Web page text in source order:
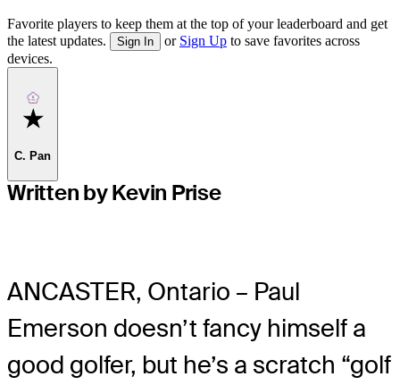
Favorite players to keep them at the top of your leaderboard and get
the latest updates.
Sign In or Sign Up to save favorites across
devices.
Favorite
C. Pan
Written by Kevin Prise
ANCASTER, Ontario – Paul
Emerson doesn’t fancy himself a
good golfer, but he’s a scratch “golf